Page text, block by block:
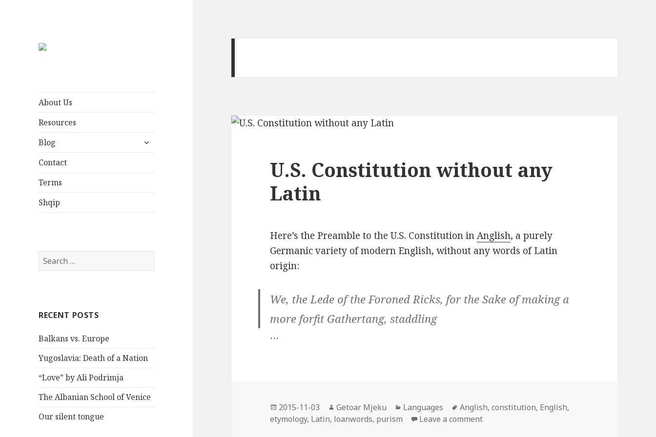
About Us
Resources
Blog
expand
Contact
Terms
Shqip
S
e
h
o
:
RECENT POSTS
Balkans vs. Europe
Yugoslavia: Death of a Nation
“Love” by Ali Podrimja
The Albanian School of Venice
Our silent tongue
U.S. Constitution without any
Latin
Here’s the Preamble to the U.S. Constitution inAnglish, a purely
Germanic variety of modern English, without any words of Latin
origin:
We, the Lede of the Foroned Ricks, for the Sake of making a
more forfit Gathertang, staddling
…
Posted
on
2015-11-03 Author
Getoar Mjeku Categories
Languages Tags
Anglish,constitution, English,
etymology, Latin, loanwords, purism Leave a comment